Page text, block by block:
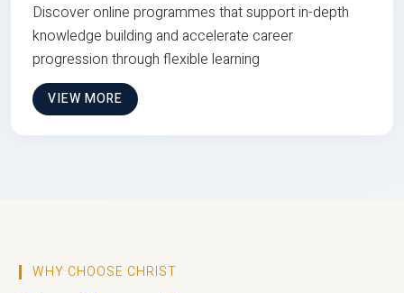
Discover online programmes that support in-depth
knowledge building and accelerate career
progression through flexible learning
VIEW MORE
WHY CHOOSE CHRIST